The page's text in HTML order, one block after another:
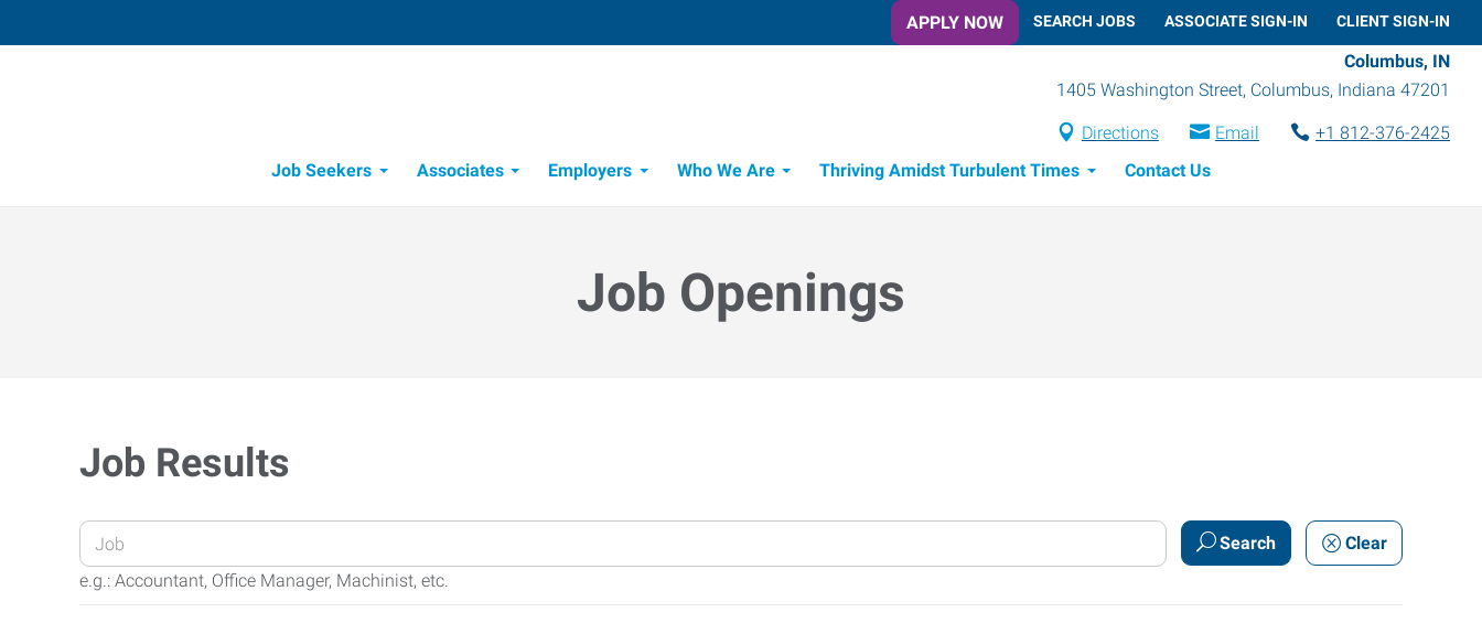
APPLY NOW SEARCH JOBS ASSOCIATE SIGN-IN CLIENT SIGN-IN
Columbus, IN
1405 Washington Street, Columbus, Indiana 47201
Directions Email
+1 812-376-2425
Job Seekers
Associates Employers Who We Are Thriving Amidst Turbulent Times Contact Us
Job Openings
Job Results
Enter
your
Job
e.g.: Accountant, Office Manager, Machinist, etc.
Search Clear